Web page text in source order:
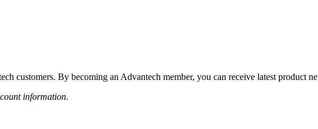
customers. By becoming an Advantech member, you can receive latest product
information.